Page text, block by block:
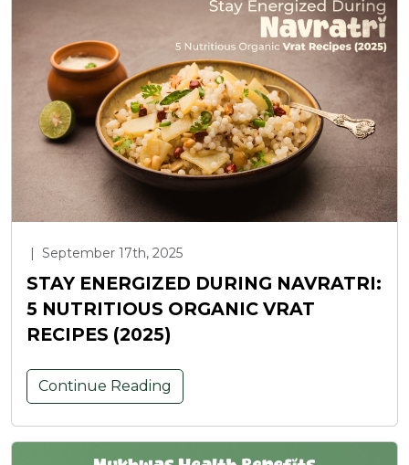
| September 17th, 2025
STAY ENERGIZED DURING NAVRATRI:
5 NUTRITIOUS ORGANIC VRAT
RECIPES (2025)
Continue Reading